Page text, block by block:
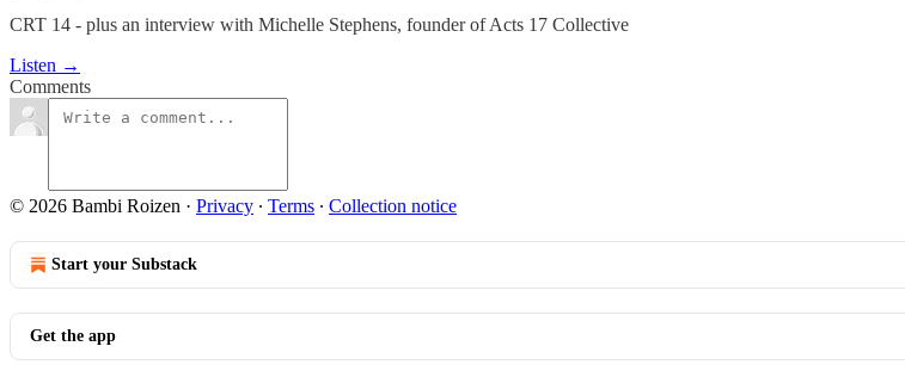
CRT 14 - plus an interview with Michelle Stephens, founder of Acts 17 Collective
Listen →
Comments
© 2026 Bambi Roizen · Privacy ∙ Terms ∙ Collection notice
Start your Substack
Get the app